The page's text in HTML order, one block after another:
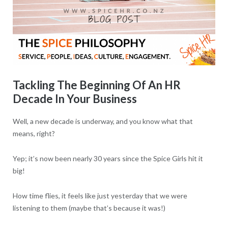
Tackling The Beginning Of An HR
Decade In Your Business
Well, a new decade is underway, and you know what that
means, right?
Yep; it’s now been nearly 30 years since the Spice Girls hit it
big!
How time flies, it feels like just yesterday that we were
listening to them (maybe that’s because it was!)